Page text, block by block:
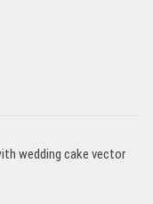
wedding cake vector